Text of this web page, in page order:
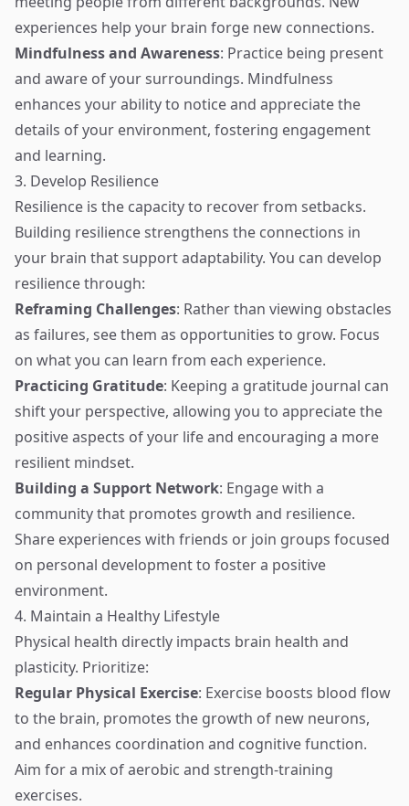
experiences help your brain forge new connections.
Mindfulness and Awareness: Practice being present
and aware of your surroundings. Mindfulness
enhances your ability to notice and appreciate the
details of your environment, fostering engagement
and learning.
3. Develop Resilience
Resilience is the capacity to recover from setbacks.
Building resilience strengthens the connections in
your brain that support adaptability. You can develop
resilience through:
Reframing Challenges: Rather than viewing obstacles
as failures, see them as opportunities to grow. Focus
on what you can learn from each experience.
Practicing Gratitude: Keeping a gratitude journal can
shift your perspective, allowing you to appreciate the
positive aspects of your life and encouraging a more
resilient mindset.
Building a Support Network: Engage with a
community that promotes growth and resilience.
Share experiences with friends or join groups focused
on personal development to foster a positive
environment.
4. Maintain a Healthy Lifestyle
Physical health directly impacts brain health and
plasticity. Prioritize:
Regular Physical Exercise: Exercise boosts blood flow
to the brain, promotes the growth of new neurons,
and enhances coordination and cognitive function.
Aim for a mix of aerobic and strength-training
exercises.